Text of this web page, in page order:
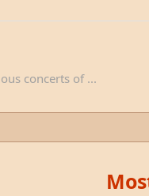
concerts of ...